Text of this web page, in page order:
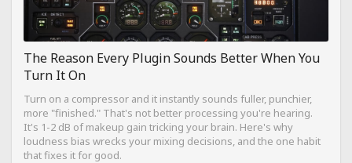
The Reason Every Plugin Sounds Better When You
Turn It On
Turn on a compressor and it instantly sounds fuller, punchier,
more "finished." That's not better processing you're hearing.
It's 1-2 dB of makeup gain tricking your brain. Here's why
loudness bias wrecks your mixing decisions, and the one habit
that fixes it for good.